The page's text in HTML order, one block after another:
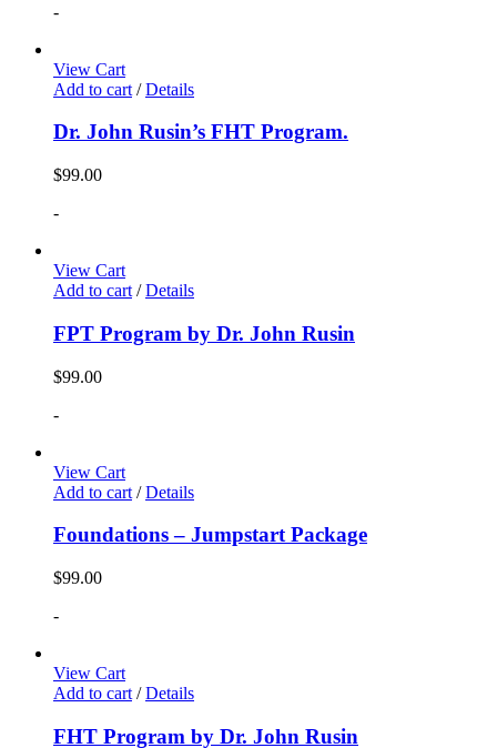
-
View Cart
Add to cart / Details
Dr. John Rusin’s FHT Program.
$99.00
-
View Cart
Add to cart / Details
FPT Program by Dr. John Rusin
$99.00
-
View Cart
Add to cart / Details
Foundations – Jumpstart Package
$99.00
-
View Cart
Add to cart / Details
FHT Program by Dr. John Rusin